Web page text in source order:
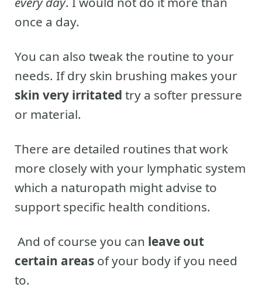
once a day.
You can also tweak the routine to your
needs. If dry skin brushing makes your
skin very irritated try a softer pressure
or material.
There are detailed routines that work
more closely with your lymphatic system
which a naturopath might advise to
support specific health conditions.
And of course you can leave out
certain areas of your body if you need
to.